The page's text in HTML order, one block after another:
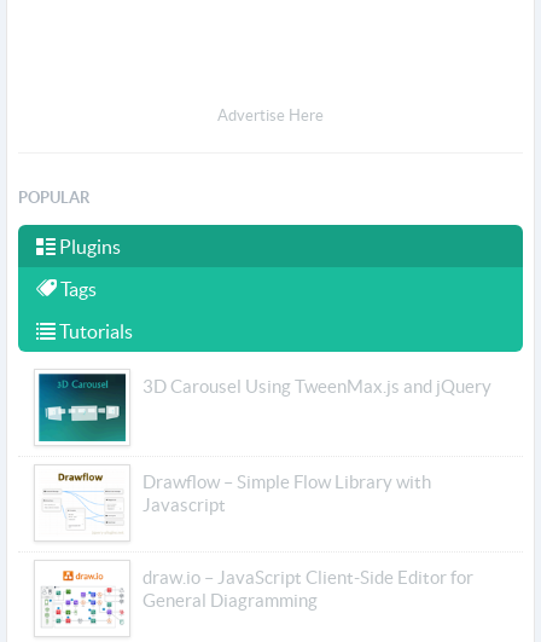
Advertise Here
POPULAR
Plugins
Tags
Tutorials
3D Carousel Using TweenMax.js and jQuery
Drawflow – Simple Flow Library with
Javascript
draw.io – JavaScript Client-Side Editor for
General Diagramming